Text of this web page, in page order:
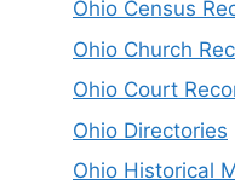
Ohio Census
Ohio Church
Ohio Court
Ohio Directories
Ohio Historical